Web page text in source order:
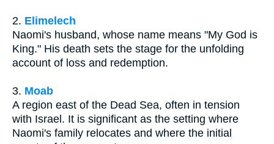
2. Elimelech
Naomi's husband, whose name means "My God is
King." His death sets the stage for the unfolding
account of loss and redemption.
3. Moab
A region east of the Dead Sea, often in tension
with Israel. It is significant as the setting where
Naomi's family relocates and where the initial